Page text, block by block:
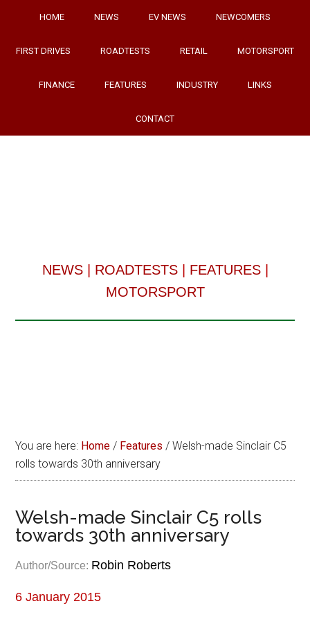
HOME NEWS EV NEWS NEWCOMERS
FIRST DRIVES ROADTESTS RETAIL MOTORSPORT
FINANCE FEATURES INDUSTRY LINKS
CONTACT
NEWS| ROADTESTS| FEATURES|
MOTORSPORT
You are here: Home / Features / Welsh-made Sinclair C5
rolls towards 30th anniversary
Welsh-made Sinclair C5 rolls
towards 30th anniversary
Author/Source: Robin Roberts
6 January 2015